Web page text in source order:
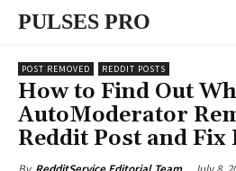
PULSES PRO
POST REMOVED REDDIT POSTS
How to Find Out
AutoModerator
Reddit Post and Fix